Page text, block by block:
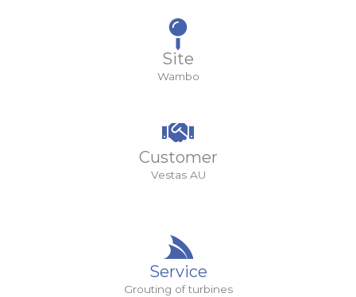
Site
Wambo
Customer
Vestas AU
Service
Grouting of turbines